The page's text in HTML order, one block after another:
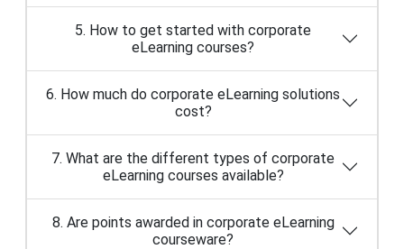
6. How much do corporate eLearning solutions
cost?
7. What are the different types of corporate
eLearning courses available?
8. Are points awarded in corporate eLearning
courseware?
9. How is ROI achieved through corporate
eLearning courses?